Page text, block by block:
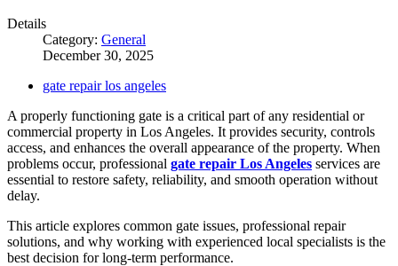
Details
Category: General
December 30, 2025
gate repair los angeles
A properly functioning gate is a critical part of any residential or
commercial property in Los Angeles. It provides security, controls
access, and enhances the overall appearance of the property. When
problems occur, professional gate repair Los Angeles services are
essential to restore safety, reliability, and smooth operation without
delay.
This article explores common gate issues, professional repair
solutions, and why working with experienced local specialists is the
best decision for long-term performance.